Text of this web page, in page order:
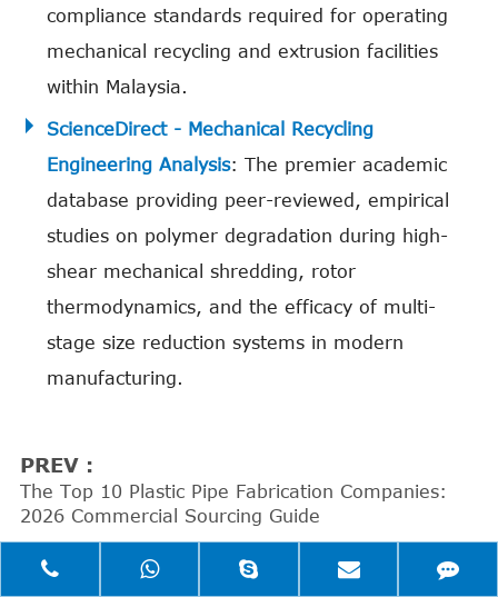
compliance standards required for operating
mechanical recycling and extrusion facilities
within Malaysia.
ScienceDirect - Mechanical Recycling
Engineering Analysis: The premier academic
database providing peer-reviewed, empirical
studies on polymer degradation during high-
shear mechanical shredding, rotor
thermodynamics, and the efficacy of multi-
stage size reduction systems in modern
manufacturing.
PREV :
The Top 10 Plastic Pipe Fabrication Companies:
2026 Commercial Sourcing Guide
NEXT :
The 6 Uncompromising Steps to Making Plastic